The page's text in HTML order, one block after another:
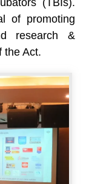
of promoting
research &
the Act.